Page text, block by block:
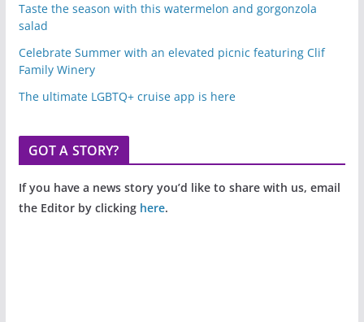
Taste the season with this watermelon and gorgonzola
salad
Celebrate Summer with an elevated picnic featuring Clif
Family Winery
The ultimate LGBTQ+ cruise app is here
GOT A STORY?
If you have a news story you’d like to share with us, email
the Editor by clicking here.